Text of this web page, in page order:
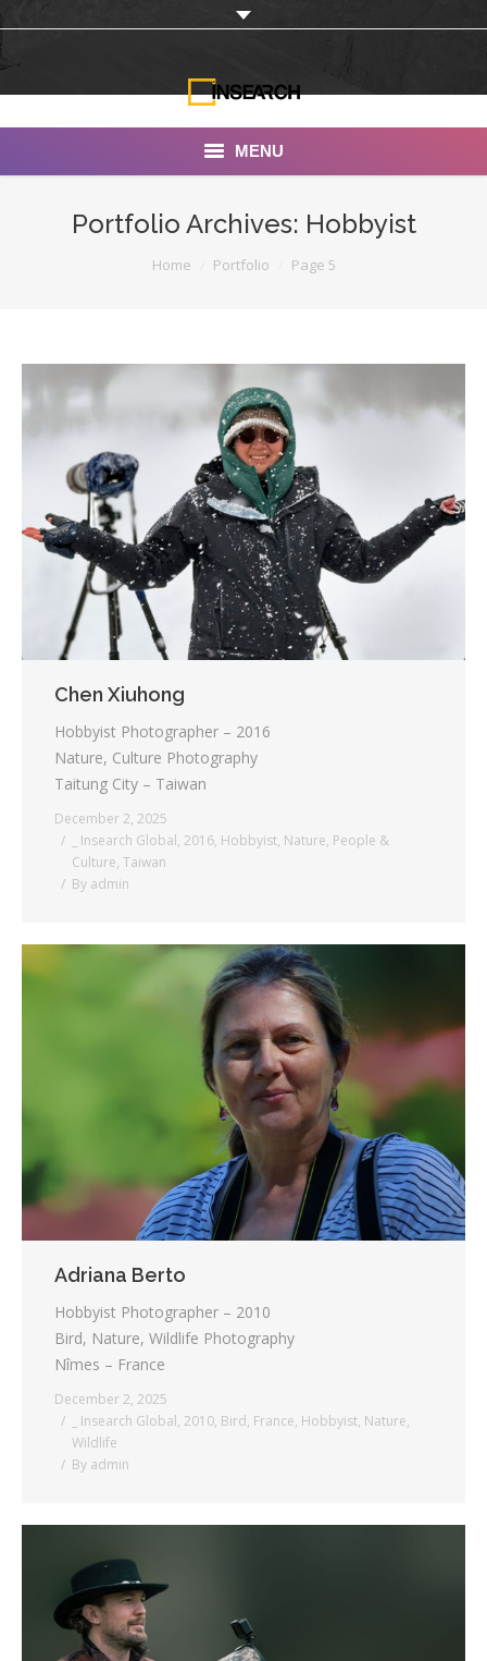
MENU
Photo Albums
Testimonials
Associate Photographers
Contact Us
Portfolio Archives: Hobbyist
Home Portfolio Page 5
Chen Xiuhong
Hobbyist Photographer – 2016
Nature, Culture Photography
Taitung City – Taiwan
December 2, 2025
_ Insearch Global, 2016, Hobbyist, Nature, People &
Culture, Taiwan
By admin
Adriana Berto
Hobbyist Photographer – 2010
Bird, Nature, Wildlife Photography
Nîmes – France
December 2, 2025
_ Insearch Global, 2010, Bird, France, Hobbyist, Nature,
Wildlife
By admin